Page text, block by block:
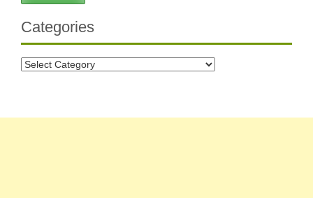
Categories
Categories